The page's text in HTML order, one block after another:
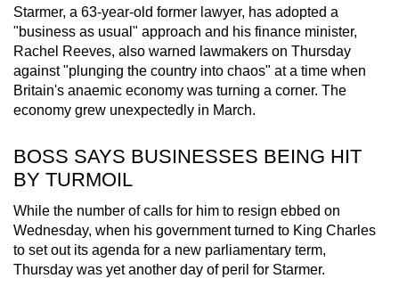
Starmer, a 63-year-old former lawyer, has adopted a
"business as usual" approach and his finance minister,
Rachel Reeves, also warned lawmakers on Thursday
against "plunging the country into chaos" at a time when
Britain's anaemic economy was turning a corner. The
economy grew unexpectedly in March.
BOSS SAYS BUSINESSES BEING HIT
BY TURMOIL
While the number ofcalls for him to resign ebbed on
Wednesday, when his government turned to King Charles
to set out its agenda for a new parliamentary term,
Thursday was yet another day of peril for Starmer.